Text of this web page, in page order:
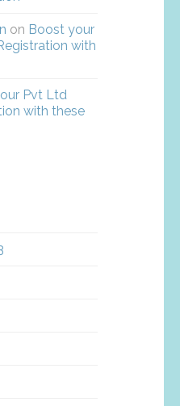
on Boost your
with
Pvt Ltd
with these